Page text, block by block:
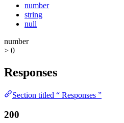
number
string
null
number
> 0
Responses
Section titled “ Responses ”
200